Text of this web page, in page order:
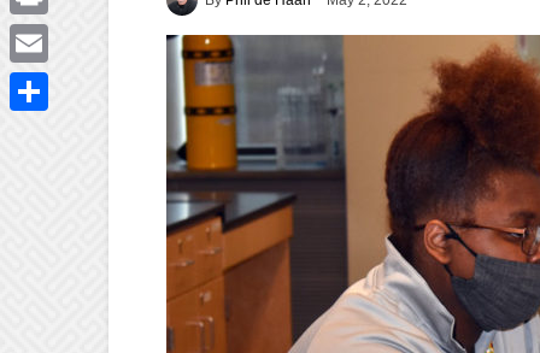
Print
Email